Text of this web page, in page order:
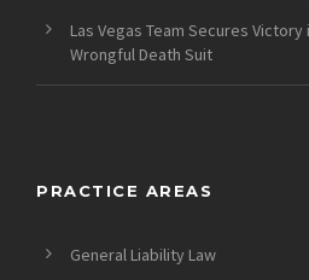
Las Vegas Team Secures Victory
Wrongful Death Suit
PRACTICE AREAS
General Liability Law